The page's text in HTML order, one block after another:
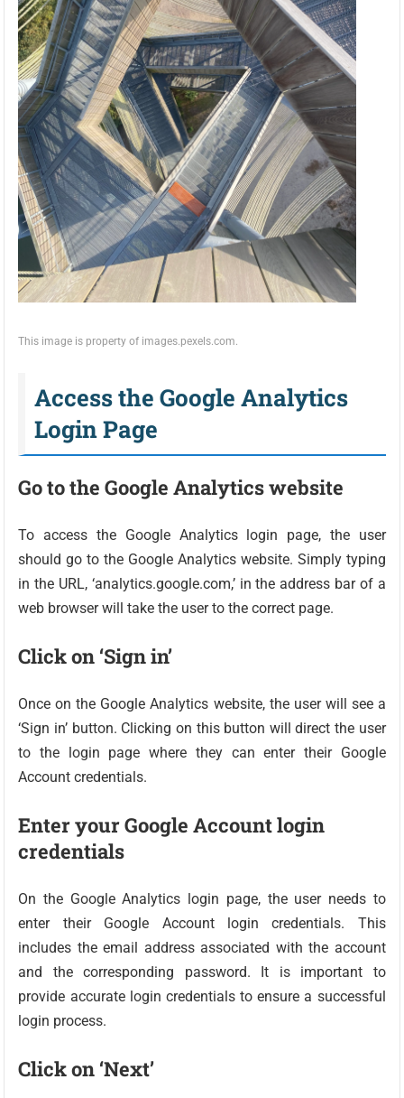
This image is property of images.pexels.com.
Access the Google Analytics
Login Page
Go to the Google Analytics website
To access the Google Analytics login page, the user
should go to the Google Analytics website. Simply typing
in the URL, ‘analytics.google.com,’ in the address bar of a
web browser will take the user to the correct page.
Click on ‘Sign in’
Once on the Google Analytics website, the user will see a
‘Sign in’ button. Clicking on this button will direct the user
to the login page where they can enter their Google
Account credentials.
Enter your Google Account login
credentials
On the Google Analytics login page, the user needs to
enter their Google Account login credentials. This
includes the email address associated with the account
and the corresponding password. It is important to
provide accurate login credentials to ensure a successful
login process.
Click on ‘Next’